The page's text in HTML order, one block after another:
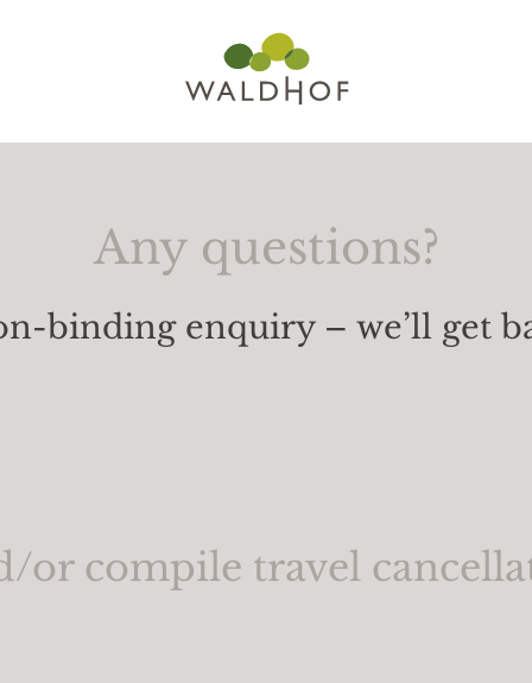
Any questions?
binding enquiry – we’ll get
or compile travel